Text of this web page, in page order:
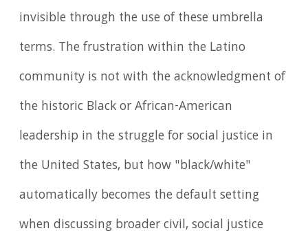
invisible through the use of these umbrella
terms. The frustration within the Latino
community is not with the acknowledgment of
the historic Black or African-American
leadership in the struggle for social justice in
the United States, but how "black/white"
automatically becomes the default setting
when discussing broader civil, social justice